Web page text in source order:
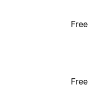
Free
Free